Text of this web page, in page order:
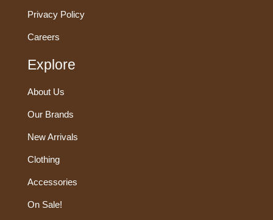
Privacy Policy
Careers
Explore
About Us
Our Brands
New Arrivals
Clothing
Accessories
On Sale!